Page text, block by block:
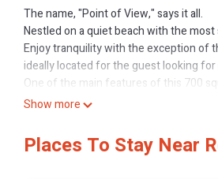
The name, "Point of View," says it all.
Nestled on a quiet beach with the
Enjoy tranquility with the exception of
ideally located for the guest looking
One of the main features of this 700
Atlantic Ocean. The wooden, winding
may even want to prepare your meal
If dining in is your preference, a fully
Show more
Places To Stay Near